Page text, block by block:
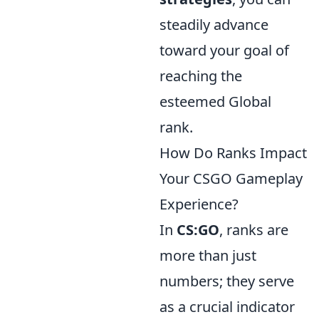
steadily advance
toward your goal of
reaching the
esteemed Global
rank.
How Do Ranks Impact
Your CSGO Gameplay
Experience?
In CS:GO, ranks are
more than just
numbers; they serve
as a crucial indicator